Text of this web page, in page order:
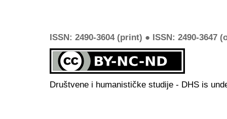
ISSN: 2490-3604 (print) ● ISSN: 2490-3647
Društvene i humanističke studije - DHS is